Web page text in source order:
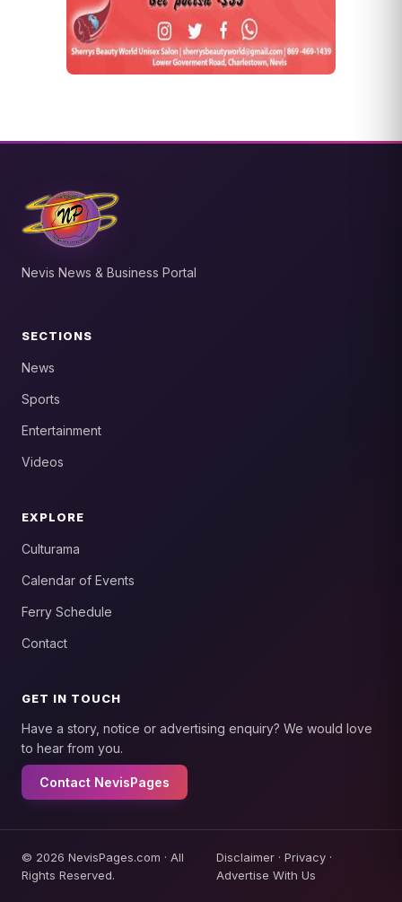
Nevis News & Business Portal
SECTIONS
News
Sports
Entertainment
Videos
EXPLORE
Culturama
Calendar of Events
Ferry Schedule
Contact
GET IN TOUCH
Have a story, notice or advertising enquiry? We would love
to hear from you.
Contact NevisPages
© 2026 NevisPages.com · All
Rights Reserved.
Disclaimer· Privacy·
Advertise With Us